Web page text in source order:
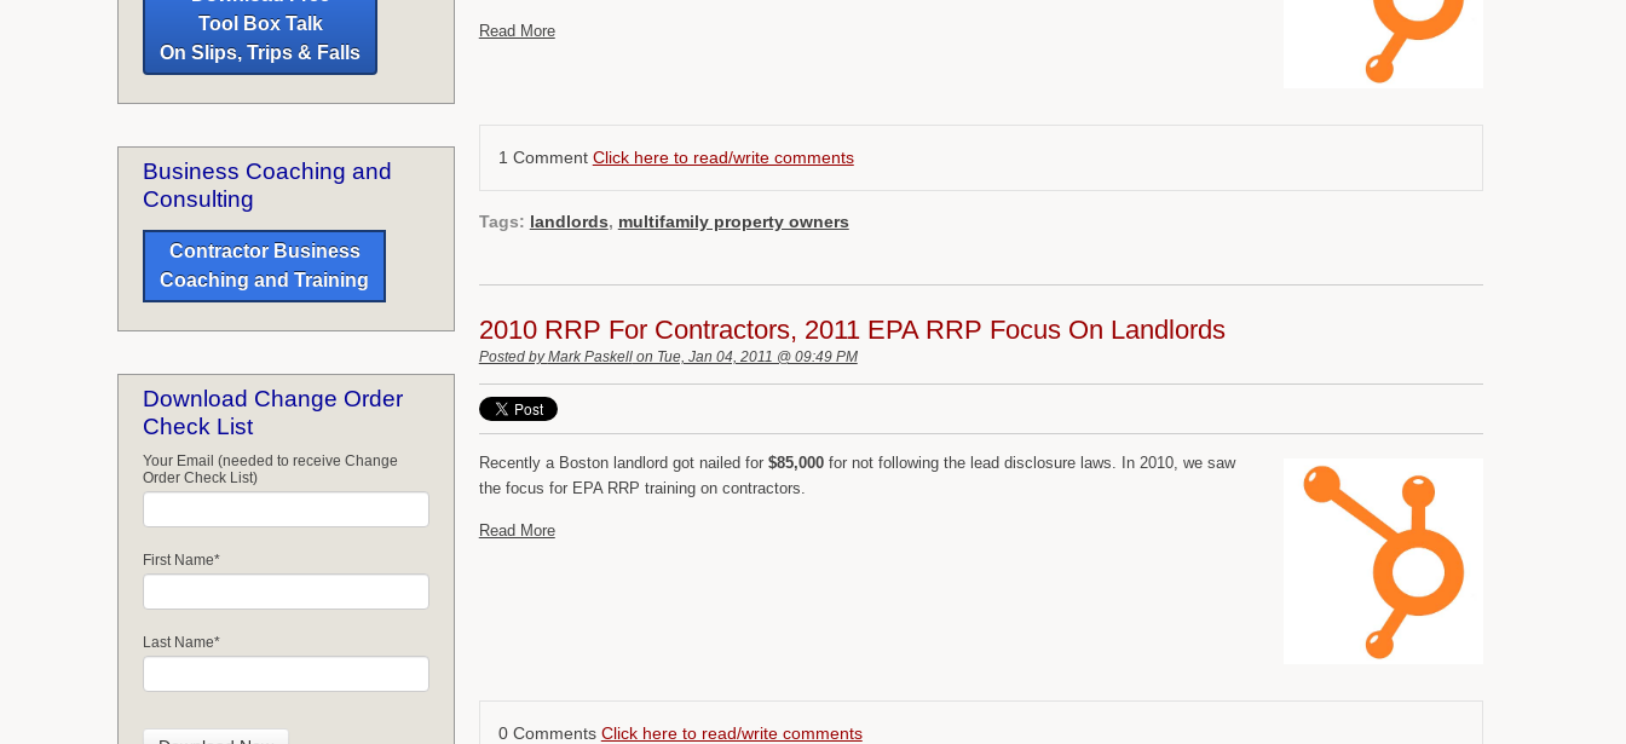
Read More
1 Comment Click here to read/write comments
Tags: landlords, multifamily property owners
2010 RRP For Contractors, 2011 EPA RRP Focus On Landlords
Posted byMark Paskellon Tue, Jan 04, 2011 @ 09:49 PM
Recently a Boston landlord got nailed for $85,000 for not following the lead disclosure laws. In 2010, we saw
the focus for EPA RRP training on contractors.
Read More
0 Comments Click here to read/write comments
Tool Box Talk
On Slips, Trips & Falls
Business Coaching and
Consulting
Contractor Business
Coaching and Training
Download Change Order
Check List
Your Email (needed to receive Change
Order Check List)
First Name*
Last Name*